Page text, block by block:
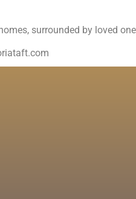
surrounded by loved